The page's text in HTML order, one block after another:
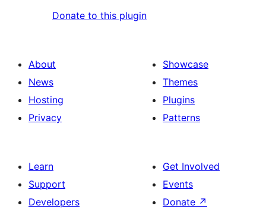
Donate to this plugin
About
News
Hosting
Privacy
Showcase
Themes
Plugins
Patterns
Learn
Support
Developers
Get Involved
Events
Donate ↗